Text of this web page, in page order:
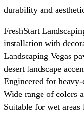
durability and
FreshStart
installation with
Landscaping Vegas
desert landscape
Engineered for
Wide range of colors
Suitable for wet